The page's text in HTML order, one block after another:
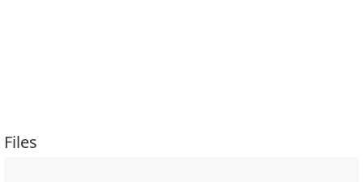
Files